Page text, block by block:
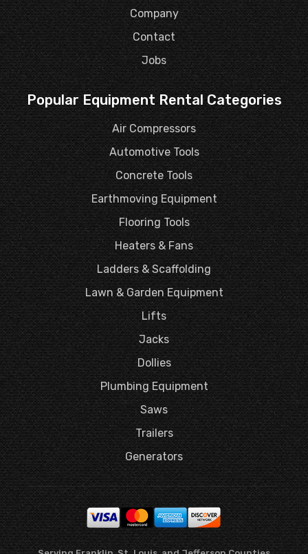
Company
Contact
Jobs
Popular Equipment Rental Categories
Air Compressors
Automotive Tools
Concrete Tools
Earthmoving Equipment
Flooring Tools
Heaters & Fans
Ladders & Scaffolding
Lawn & Garden Equipment
Lifts
Jacks
Dollies
Plumbing Equipment
Saws
Trailers
Generators